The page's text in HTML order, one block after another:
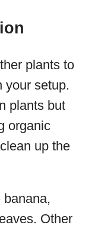
plants to
your setup.
plants but
organic
up the
banana,
Other